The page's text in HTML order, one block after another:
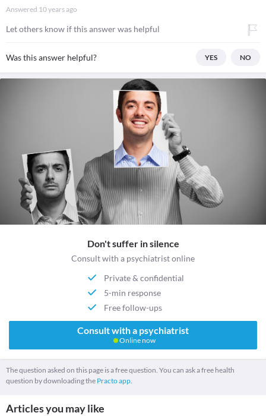
Answered 10 years ago
Let others know if this answer was helpful
Was this answer helpful? YES NO
Don't suffer in silence
Consult with a psychiatrist online
Private & confidential
5-min response
Free follow-ups
Consult with a psychiatrist
Online now
The question asked on this page is a free question. You can ask a free health
question by downloading the Practo app.
Articles you may like